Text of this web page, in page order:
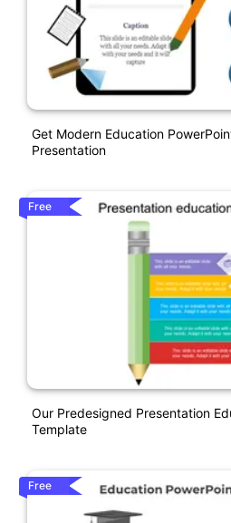
Get Modern Education
Presentation
Free
Our Predesigned Presentation
Template
Free